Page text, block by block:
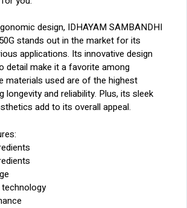
design, IDHAYAM SAMBANDHI
stands out in the market for its
applications. Its innovative design
detail make it a favorite among
materials used are of the highest
longevity and reliability. Plus, its sleek
add to its overall appeal.